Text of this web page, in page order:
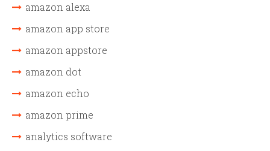
amazon alexa
amazon app store
amazon appstore
amazon dot
amazon echo
amazon prime
analytics software